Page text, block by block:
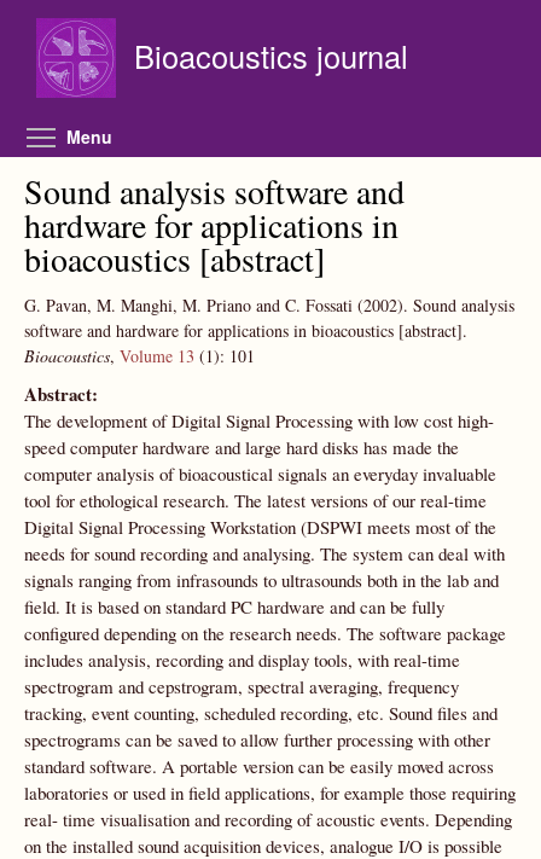
Bioacoustics journal
Menu
Sound analysis software and
hardware for applications in
bioacoustics [abstract]
G. Pavan, M. Manghi, M. Priano and C. Fossati (2002). Sound analysis
software and hardware for applications in bioacoustics [abstract].
Bioacoustics, Volume 13 (1): 101
Abstract:
The development of Digital Signal Processing with low cost high-
speed computer hardware and large hard disks has made the
computer analysis of bioacoustical signals an everyday invaluable
tool for ethological research. The latest versions of our real-time
Digital Signal Processing Workstation (DSPWI meets most of the
needs for sound recording and analysing. The system can deal with
signals ranging from infrasounds to ultrasounds both in the lab and
field. It is based on standard PC hardware and can be fully
configured depending on the research needs. The software package
includes analysis, recording and display tools, with real-time
spectrogram and cepstrogram, spectral averaging, frequency
tracking, event counting, scheduled recording, etc. Sound files and
spectrograms can be saved to allow further processing with other
standard software. A portable version can be easily moved across
laboratories or used in field applications, for example those requiring
real- time visualisation and recording of acoustic events. Depending
on the installed sound acquisition devices, analogue I/O is possible